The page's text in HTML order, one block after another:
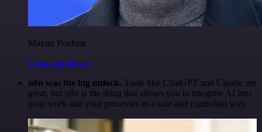
Maxim Poulsen
@maximpoulsen
n8n was the big unlock. Tools like ChatGPT and Claude are
great, but n8n is the thing that allows you to integrate AI into
your work and your processes in a safe and controlled way.